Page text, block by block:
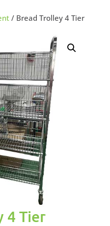
/ Bread Trolley 4 Tier
4 Tier